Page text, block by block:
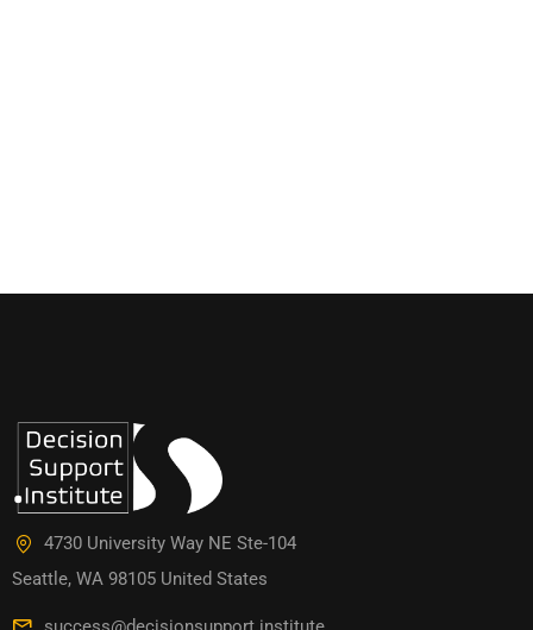
4730 University Way NE Ste-104
Seattle, WA 98105 United States